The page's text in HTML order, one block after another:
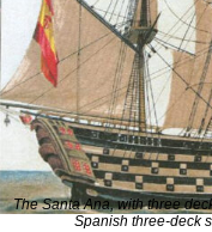
TheSanta Ana, with three
Spanish three-deck